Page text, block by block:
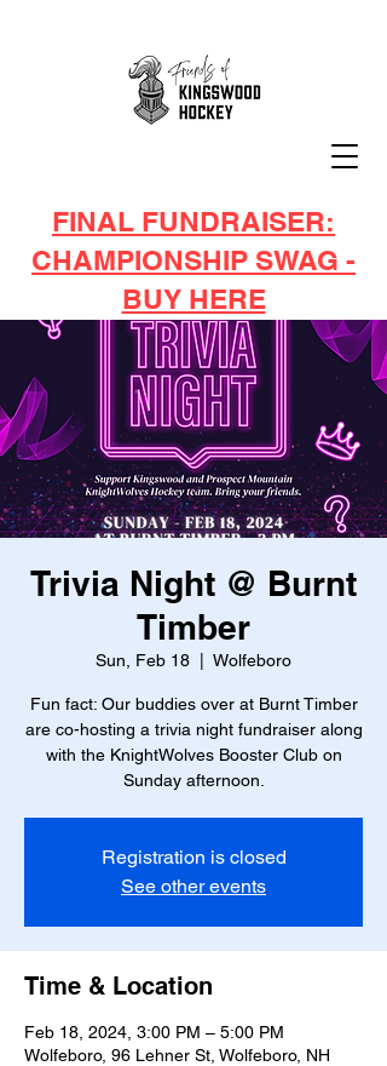
FINAL FUNDRAISER:
CHAMPIONSHIP SWAG -
BUY HERE
Trivia Night @ Burnt
Timber
Sun, Feb 18 Wolfeboro
Fun fact: Our buddies over at Burnt Timber
are co-hosting a trivia night fundraiser along
with the KnightWolves Booster Club on
Sunday afternoon.
Registration is closed
See other events
Time & Location
Feb 18, 2024, 3:00 PM – 5:00 PM
Wolfeboro, 96 Lehner St, Wolfeboro, NH